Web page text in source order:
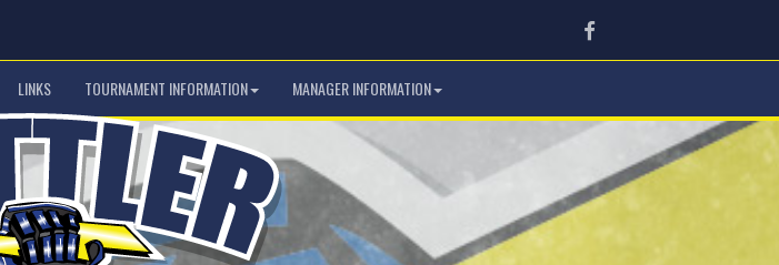
Facebook
LINKS TOURNAMENT INFORMATION MANAGER INFORMATION